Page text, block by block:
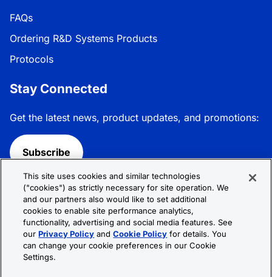
FAQs
Ordering R&D Systems Products
Protocols
Stay Connected
Get the latest news, product updates, and promotions:
Subscribe
Follow R&D Systems:
Privacy Policy
This site uses cookies and similar technologies
("cookies") as strictly necessary for site operation. We
and our partners also would like to set additional
cookies to enable site performance analytics,
functionality, advertising and social media features. See
ourPrivacy Policy andCookie Policy for details. You
can change your cookie preferences in our Cookie
Settings.